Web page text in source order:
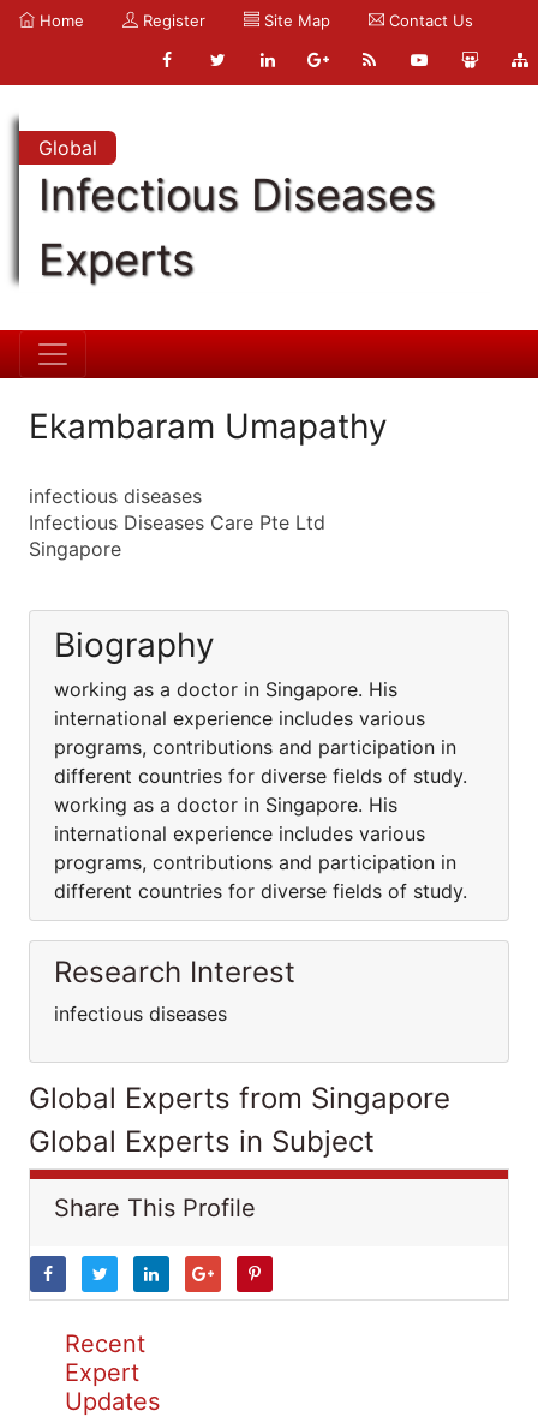
Home Register Site Map Contact Us
Global
Infectious Diseases
Experts
Ekambaram Umapathy
infectious diseases
Infectious Diseases Care Pte Ltd
Singapore
Biography
working as a doctor in Singapore. His
international experience includes various
programs, contributions and participation in
different countries for diverse fields of study.
working as a doctor in Singapore. His
international experience includes various
programs, contributions and participation in
different countries for diverse fields of study.
Research Interest
infectious diseases
Global Experts from Singapore
Global Experts in Subject
Share This Profile
Recent
Expert
Updates